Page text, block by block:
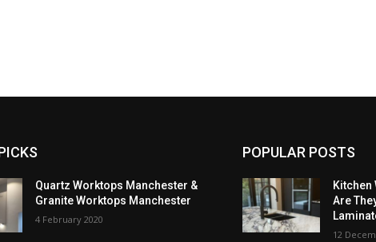
Quartz Worktops Manchester &
Granite Worktops Manchester
4 February 2020
POPULAR POSTS
Kitchen
Are
12